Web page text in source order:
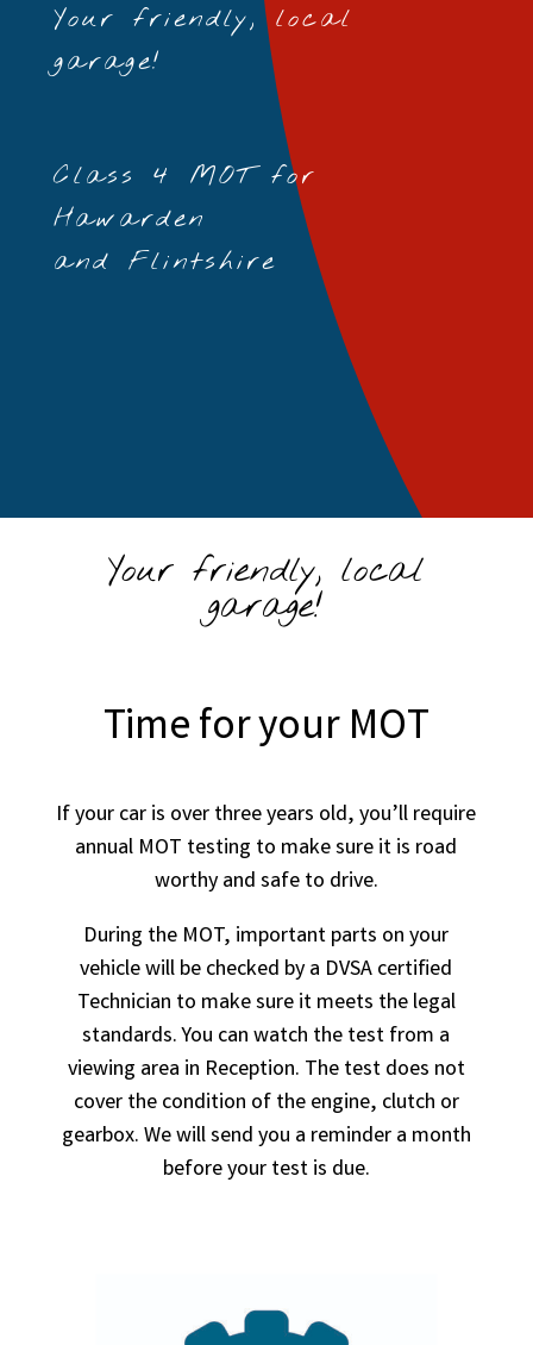
Your friendly, local
garage!
Class 4 MOT for
Hawarden
and Flintshire
Your friendly, local
garage!
Time for your MOT
If your car is over three years old, you’ll require
annual MOT testing to make sure it is road
worthy and safe to drive.
During the MOT, important parts on your
vehicle will be checked by a DVSA certified
Technician to make sure it meets the legal
standards. You can watch the test from a
viewing area in Reception. The test does not
cover the condition of the engine, clutch or
gearbox. We will send you a reminder a month
before your test is due.